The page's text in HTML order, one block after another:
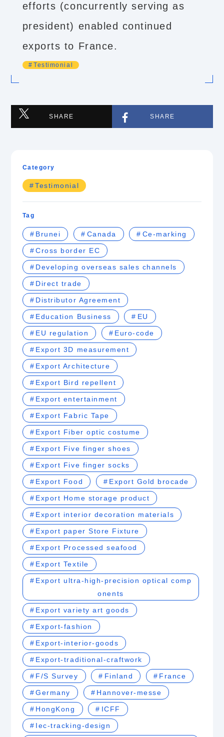
efforts (concurrently serving as
president) enabled continued
exports to France.
Testimonial
SHARE SHARE
Category
Testimonial
Tag
Brunei Canada Ce-marking
Cross border EC
Developing overseas sales channels
Direct trade
Distributor Agreement
Education Business EU
EU regulation Euro-code
Export 3D measurement
Export Architecture
Export Bird repellent
Export entertainment
Export Fabric Tape
Export Fiber optic costume
Export Five finger shoes
Export Five finger socks
Export Food Export Gold brocade
Export Home storage product
Export interior decoration materials
Export paper Store Fixture
Export Processed seafood
Export Textile
Export ultra-high-precision optical comp
onents
Export variety art goods
Export-fashion
Export-interior-goods
Export-traditional-craftwork
F/S Survey Finland France
Germany Hannover-messe
HongKong ICFF
Iec-tracking-design